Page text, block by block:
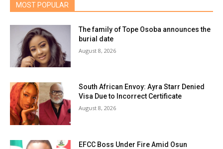
MOST POPULAR
The family of Tope Osoba announces the
burial date
August 8, 2026
South African Envoy: Ayra Starr Denied
Visa Due to Incorrect Certificate
August 8, 2026
EFCC Boss Under Fire Amid Osun